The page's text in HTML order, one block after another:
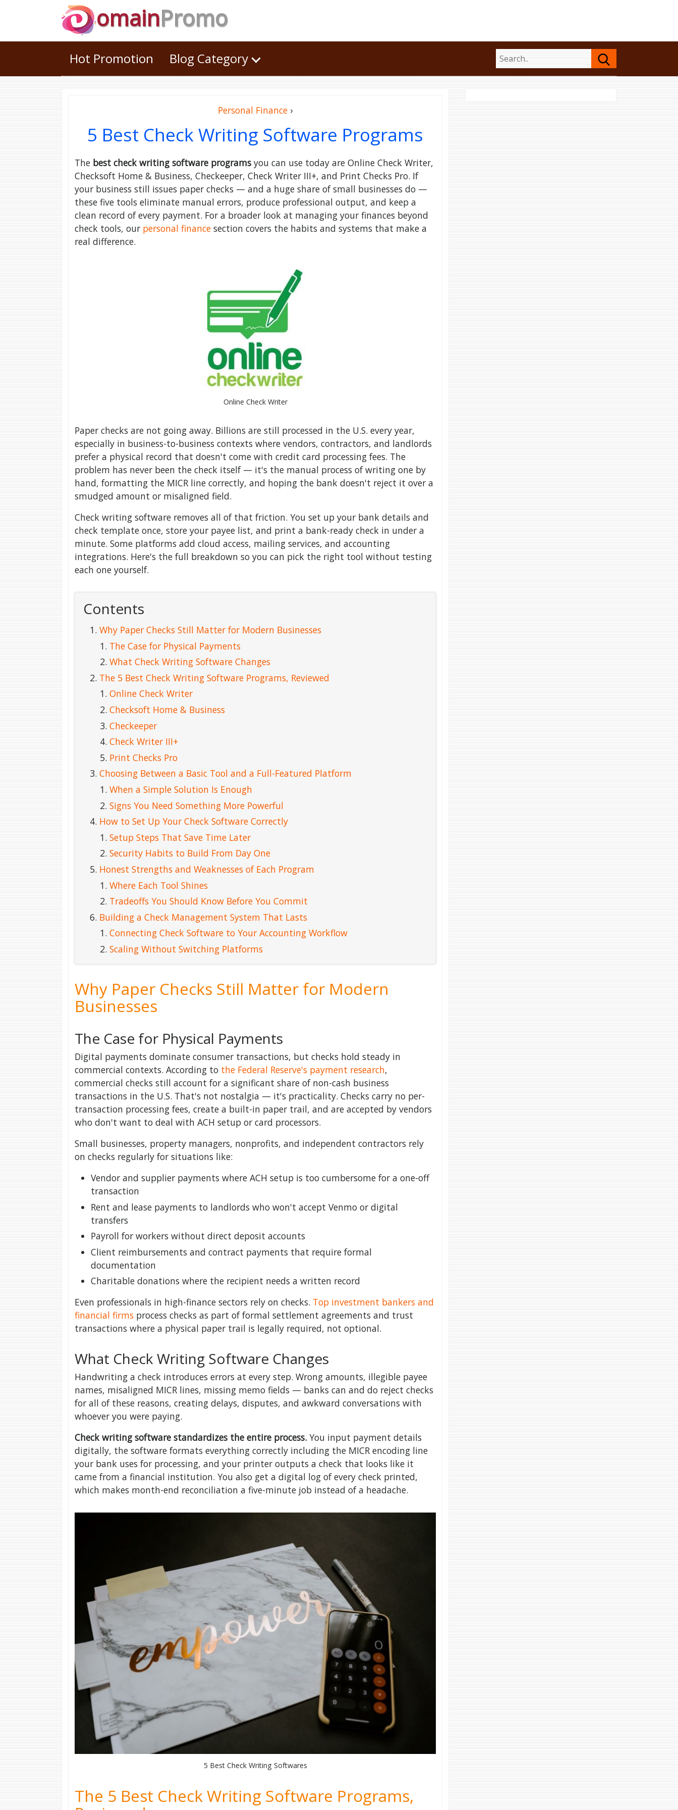
omainPromo
Hot Promotion Blog Category
Personal Finance ›
5 Best Check Writing Software Programs
The best check writing software programs you can use today are Online Check Writer,
Checksoft Home & Business, Checkeeper, Check Writer III+, and Print Checks Pro. If
your business still issues paper checks — and a huge share of small businesses do —
these five tools eliminate manual errors, produce professional output, and keep a
clean record of every payment. For a broader look at managing your finances beyond
check tools, our personal finance section covers the habits and systems that make a
real difference.
Online Check Writer
Paper checks are not going away. Billions are still processed in the U.S. every year,
especially in business-to-business contexts where vendors, contractors, and landlords
prefer a physical record that doesn't come with credit card processing fees. The
problem has never been the check itself — it's the manual process of writing one by
hand, formatting the MICR line correctly, and hoping the bank doesn't reject it over a
smudged amount or misaligned field.
Check writing software removes all of that friction. You set up your bank details and
check template once, store your payee list, and print a bank-ready check in under a
minute. Some platforms add cloud access, mailing services, and accounting
integrations. Here's the full breakdown so you can pick the right tool without testing
each one yourself.
Contents
Why Paper Checks Still Matter for Modern Businesses
The Case for Physical Payments
What Check Writing Software Changes
The 5 Best Check Writing Software Programs, Reviewed
Online Check Writer
Checksoft Home & Business
Checkeeper
Check Writer III+
Print Checks Pro
Choosing Between a Basic Tool and a Full-Featured Platform
When a Simple Solution Is Enough
Signs You Need Something More Powerful
How to Set Up Your Check Software Correctly
Setup Steps That Save Time Later
Security Habits to Build From Day One
Honest Strengths and Weaknesses of Each Program
Where Each Tool Shines
Tradeoffs You Should Know Before You Commit
Building a Check Management System That Lasts
Connecting Check Software to Your Accounting Workflow
Scaling Without Switching Platforms
Why Paper Checks Still Matter for Modern
Businesses
The Case for Physical Payments
Digital payments dominate consumer transactions, but checks hold steady in
commercial contexts. According to the Federal Reserve's payment research,
commercial checks still account for a significant share of non-cash business
transactions in the U.S. That's not nostalgia — it's practicality. Checks carry no per-
transaction processing fees, create a built-in paper trail, and are accepted by vendors
who don't want to deal with ACH setup or card processors.
Small businesses, property managers, nonprofits, and independent contractors rely
on checks regularly for situations like:
Vendor and supplier payments where ACH setup is too cumbersome for a one-off
transaction
Rent and lease payments to landlords who won't accept Venmo or digital
transfers
Payroll for workers without direct deposit accounts
Client reimbursements and contract payments that require formal
documentation
Charitable donations where the recipient needs a written record
Even professionals in high-finance sectors rely on checks. Top investment bankers and
financial firms process checks as part of formal settlement agreements and trust
transactions where a physical paper trail is legally required, not optional.
What Check Writing Software Changes
Handwriting a check introduces errors at every step. Wrong amounts, illegible payee
names, misaligned MICR lines, missing memo fields — banks can and do reject checks
for all of these reasons, creating delays, disputes, and awkward conversations with
whoever you were paying.
Check writing software standardizes the entire process. You input payment details
digitally, the software formats everything correctly including the MICR encoding line
your bank uses for processing, and your printer outputs a check that looks like it
came from a financial institution. You also get a digital log of every check printed,
which makes month-end reconciliation a five-minute job instead of a headache.
5 Best Check Writing Softwares
The 5 Best Check Writing Software Programs,